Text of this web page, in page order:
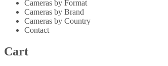
Cameras by Format
Cameras by Brand
Cameras by Country
Contact
Cart